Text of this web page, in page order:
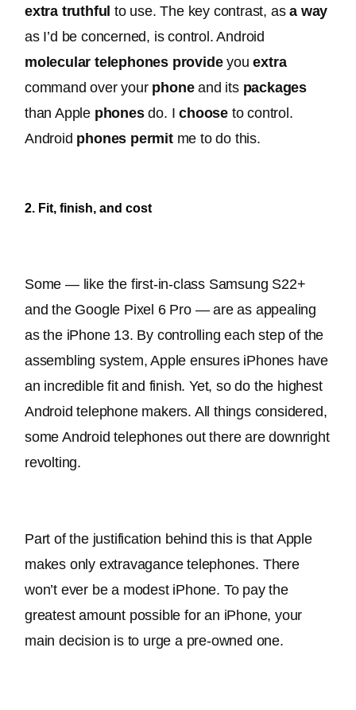
extra truthful to use. The key contrast, as a way
as I’d be concerned, is control.
molecular telephones provide you extra
command over your phone and its packages
than Apple phones do. I choose to control.
Android phones permit me to do this.
2. Fit, finish, and cost
Some — like the first-in-class Samsung S22+
and the Google Pixel 6 Pro — are as appealing
as the iPhone 13. By controlling each step of the
assembling system, Apple ensures iPhones have
an incredible fit and finish. Yet, so do the highest
Android telephone makers. All things considered,
some Android telephones out there are downright
revolting.
Part of the justification behind this is that Apple
makes only extravagance telephones. There
won’t ever be a modest iPhone. To pay the
greatest amount possible for an iPhone, your
main decision is to urge a pre-owned one.